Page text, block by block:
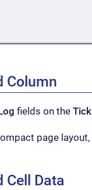
Column
fields on the
page
Cell Data